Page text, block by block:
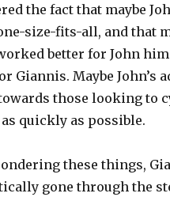
the fact that maybe
size-fits-all, and that
better for John
Giannis. Maybe John’s
those looking to
quickly as possible.
these things,
gone through the